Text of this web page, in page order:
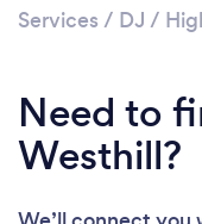
Services / DJ /
Need to
Westhill?